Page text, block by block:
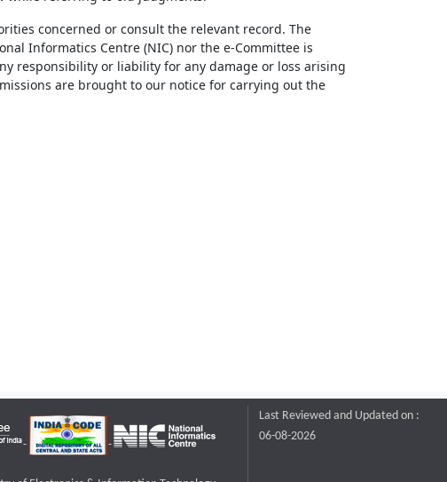
concerned or consult the relevant record. The
Informatics Centre (NIC) nor the e-Committee is
responsibility or liability for any damage or loss arising
are brought to our notice for carrying out the
Last Reviewed and Updated on :
06-08-2026